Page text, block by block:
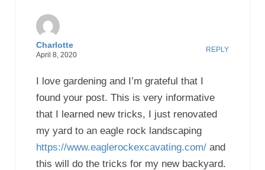
Charlotte
April 8, 2020
REPLY
I love gardening and I’m grateful that I
found your post. This is very informative
that I learned new tricks, I just renovated
my yard to an eagle rock landscaping
https://www.eaglerockexcavating.com/ and
this will do the tricks for my new backyard.